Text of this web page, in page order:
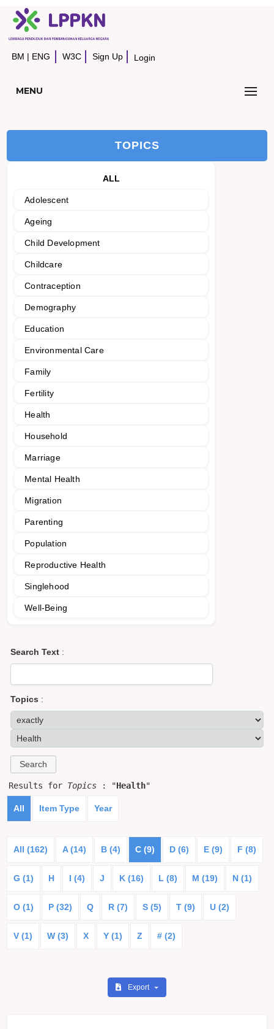
BM | ENG W3C Sign Up Login
MENU
TOPICS
ALL
Adolescent
Ageing
Child Development
Childcare
Contraception
Demography
Education
Environmental Care
Family
Fertility
Health
Household
Marriage
Mental Health
Migration
Parenting
Population
Reproductive Health
Singlehood
Well-Being
Search Text :
Topics :
Results for Topics : "Health"
All Item Type Year
All (162) A (14) B (4) C (9) D (6) E (9) F (8)
G (1) H I (4) J K (16) L (8) M (19) N (1)
O (1) P (32) Q R (7) S (5) T (9) U (2)
V (1) W (3) X Y (1) Z # (2)
Export